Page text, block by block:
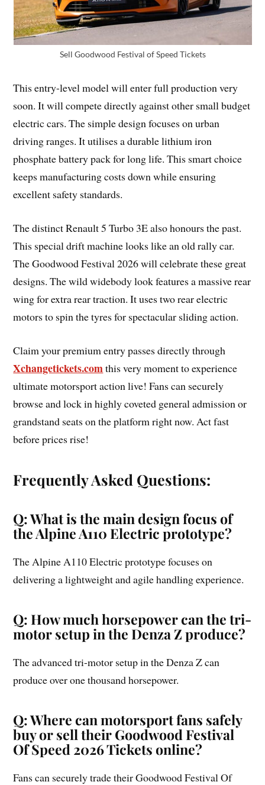
Sell Goodwood Festival of Speed Tickets
This entry-level model will enter full production very
soon. It will compete directly against other small budget
electric cars. The simple design focuses on urban
driving ranges. It utilises a durable lithium iron
phosphate battery pack for long life. This smart choice
keeps manufacturing costs down while ensuring
excellent safety standards.
The distinct Renault 5 Turbo 3E also honours the past.
This special drift machine looks like an old rally car.
The Goodwood Festival 2026 will celebrate these great
designs. The wild widebody look features a massive rear
wing for extra rear traction. It uses two rear electric
motors to spin the tyres for spectacular sliding action.
Claim your premium entry passes directly through
Xchangetickets.comthis very moment to experience
ultimate motorsport action live! Fans can securely
browse and lock in highly coveted general admission or
grandstand seats on the platform right now. Act fast
before prices rise!
Frequently Asked Questions:
Q: What is the main design focus of
the Alpine A110 Electric prototype?
The Alpine A110 Electric prototype focuses on
delivering a lightweight and agile handling experience.
Q: How much horsepower can the tri-
motor setup in the Denza Z produce?
The advanced tri-motor setup in the Denza Z can
produce over one thousand horsepower.
Q: Where can motorsport fans safely
buy or sell their Goodwood Festival
Of Speed 2026 Tickets online?
Fans can securely trade their Goodwood Festival Of